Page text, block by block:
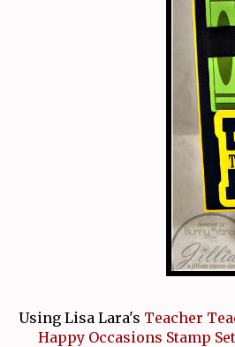
Using Lisa Lara's Teacher
Happy Occasions Stamp Set